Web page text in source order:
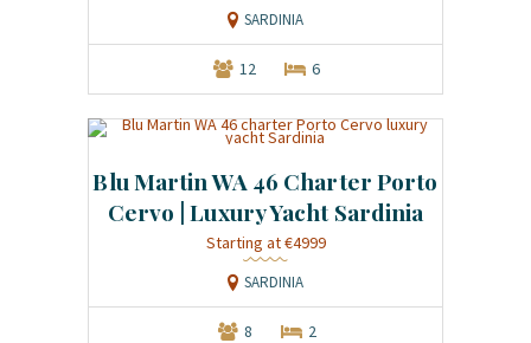
SARDINIA
12 6
Blu Martin WA 46 Charter Porto
Cervo | Luxury Yacht Sardinia
Starting at €4999
SARDINIA
8 2